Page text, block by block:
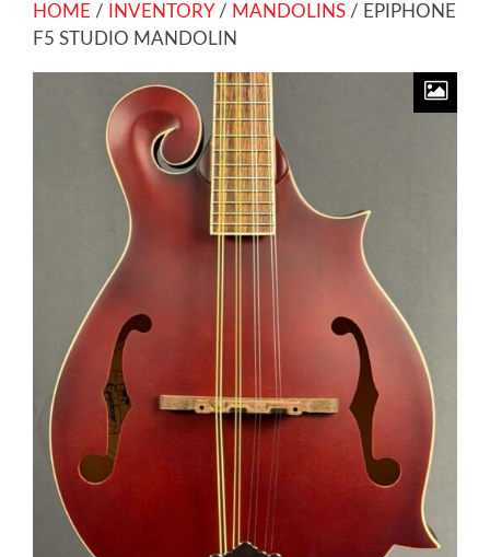
HOME / INVENTORY / MANDOLINS / EPIPHONE
F5 STUDIO MANDOLIN